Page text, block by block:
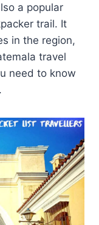
a popular
trail. It
in the region,
travel
need to know